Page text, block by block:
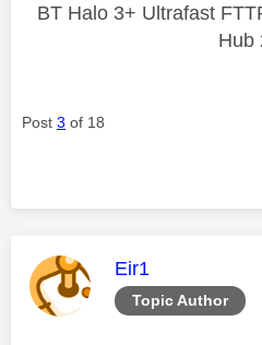
BT Halo 3+ Ultrafast
Hub
Post 3 of 18
Topic Author
This message
Eir1